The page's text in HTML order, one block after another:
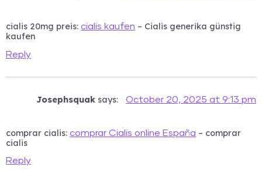
cialis 20mg preis: cialis kaufen – Cialis generika günstig
kaufen
Reply
Josephsquak says: October 20, 2025 at 9:13 pm
comprar cialis: comprar Cialis online España – comprar
cialis
Reply